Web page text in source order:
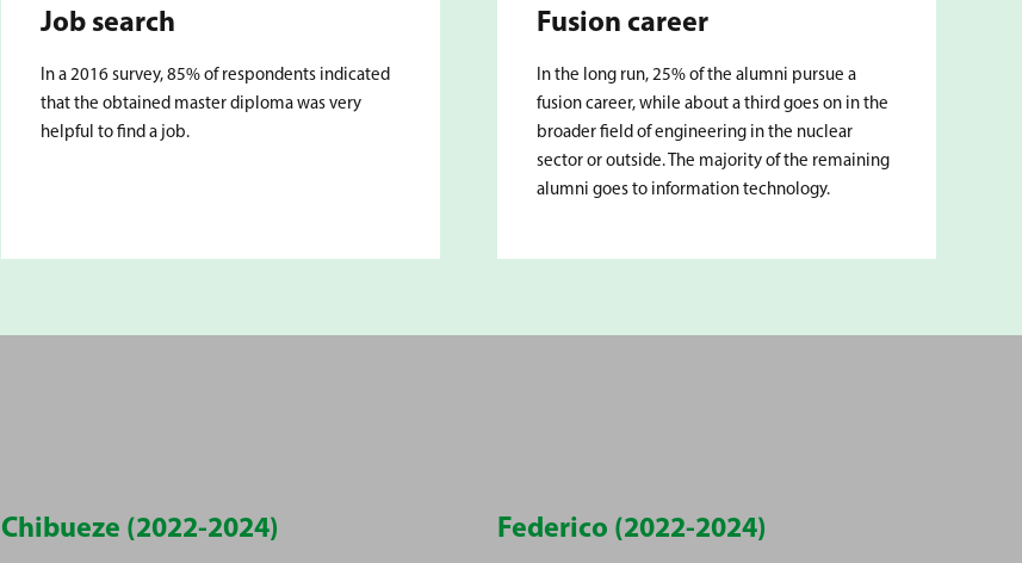
Job search
In a 2016 survey, 85% of respondents indicated
that the obtained master diploma was very
helpful to find a job.
Fusion career
In the long run, 25% of the alumni pursue a
fusion career, while about a third goes on in the
broader field of engineering in the nuclear
sector or outside. The majority of the remaining
alumni goes to information technology.
Chibueze (2022-2024) Federico (2022-2024)